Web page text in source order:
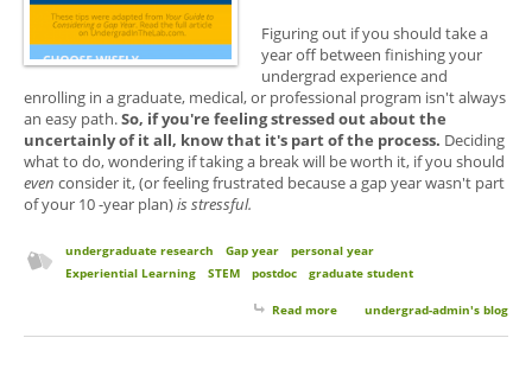
Figuring out if you should take a
year off between finishing your
undergrad experience and
enrolling in a graduate, medical, or professional program isn't always
an easy path.So, if you're feeling stressed out about the
uncertainly of it all, know that it's part of the process. Deciding
what to do, wondering if taking a break will be worth it, if you should
even consider it, (or feeling frustrated because a gap year wasn't part
of your 10 -year plan)is stressful.
undergraduate research Gap year
personal year
Experiential Learning
STEM postdoc graduate student
Read more about Your Guide for
undergrad-admin's blog